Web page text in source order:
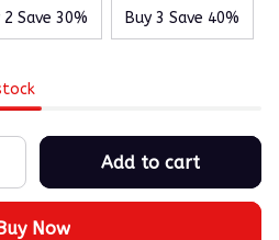
2 Save 30% Buy 3 Save 40%
Add to cart
Now